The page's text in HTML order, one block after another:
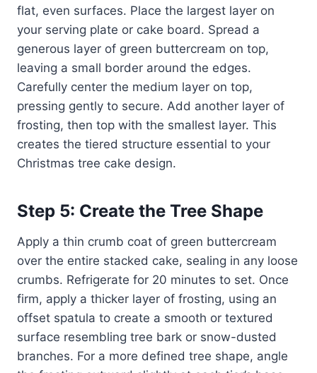
flat, even surfaces. Place the largest layer on
your serving plate or cake board. Spread a
generous layer of green buttercream on top,
leaving a small border around the edges.
Carefully center the medium layer on top,
pressing gently to secure. Add another layer of
frosting, then top with the smallest layer. This
creates the tiered structure essential to your
Christmas tree cake design.
Step 5: Create the Tree Shape
Apply a thin crumb coat of green buttercream
over the entire stacked cake, sealing in any loose
crumbs. Refrigerate for 20 minutes to set. Once
firm, apply a thicker layer of frosting, using an
offset spatula to create a smooth or textured
surface resembling tree bark or snow-dusted
branches. For a more defined tree shape, angle